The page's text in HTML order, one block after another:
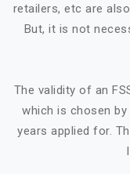
retailers, etc are
But, it is not
The validity of an
which is chosen
years applied for.